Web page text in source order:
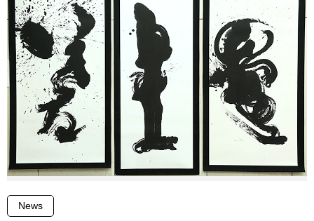
News